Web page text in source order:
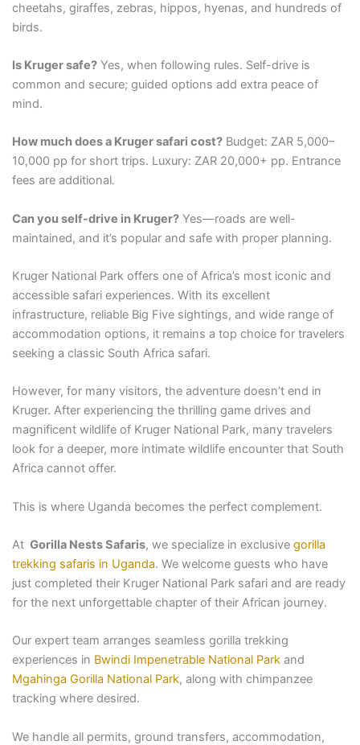
cheetahs, giraffes, zebras, hippos, hyenas, and hundreds of
birds.
Is Kruger safe?Yes, when following rules. Self-drive is
common and secure; guided options add extra peace of
mind.
How much does a Kruger safari cost?Budget: ZAR 5,000–
10,000 pp for short trips. Luxury: ZAR 20,000+ pp. Entrance
fees are additional.
Can you self-drive in Kruger?Yes—roads are well-
maintained, and it’s popular and safe with proper planning.
Kruger National Park offers one of Africa’s most iconic and
accessible safari experiences. With its excellent
infrastructure, reliable Big Five sightings, and wide range of
accommodation options, it remains a top choice for travelers
seeking a classic South Africa safari.
However, for many visitors, the adventure doesn’t end in
Kruger. After experiencing the thrilling game drives and
magnificent wildlife of Kruger National Park, many travelers
look for a deeper, more intimate wildlife encounter that South
Africa cannot offer.
This is where Uganda becomes the perfect complement.
At Gorilla Nests Safaris, we specialize in exclusive gorilla
trekking safaris in Uganda. We welcome guests who have
just completed their Kruger National Park safari and are ready
for the next unforgettable chapter of their African journey.
Our expert team arranges seamless gorilla trekking
experiences in Bwindi Impenetrable National Parkand
Mgahinga Gorilla National Park, along with chimpanzee
tracking where desired.
We handle all permits, ground transfers, accommodation,